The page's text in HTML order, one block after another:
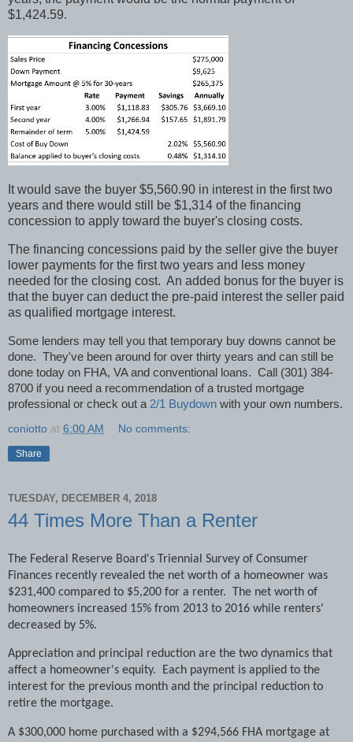
$1,424.59.
It would save the buyer $5,560.90 in interest in the first two
years and there would still be $1,314 of the financing
concession to apply toward the buyer's closing costs.
The financing concessions paid by the seller give the buyer
lower payments for the first two years and less money
needed for the closing cost. An added bonus for the buyer is
that the buyer can deduct the pre-paid interest the seller paid
as qualified mortgage interest.
Some lenders may tell you that temporary buy downs cannot be
done. They've been around for over thirty years and can still be
done today on FHA, VA and conventional loans. Call (301) 384-
8700 if you need a recommendation of a trusted mortgage
professional or check out a 2/1 Buydown with your own numbers.
coniotto at 6:00 AM No comments:
Share
TUESDAY, DECEMBER 4, 2018
44 Times More Than a Renter
The Federal Reserve Board's Triennial Survey of Consumer
Finances recently revealed the net worth of a homeowner was
$231,400 compared to $5,200 for a renter. The net worth of
homeowners increased 15% from 2013 to 2016 while renters'
decreased by 5%.
Appreciation and principal reduction are the two dynamics that
affect a homeowner's equity.
Each payment is applied to the
interest for the previous month and the principal reduction to
retire the mortgage.
A $300,000 home purchased with a $294,566 FHA mortgage at